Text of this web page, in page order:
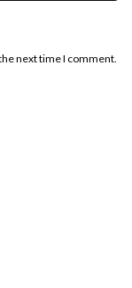
next time I comment.